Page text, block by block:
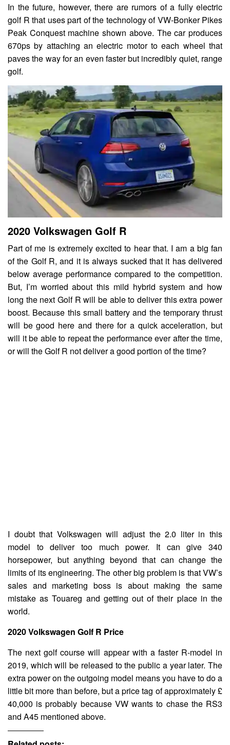
In the future, however, there are rumors of a fully electric
golf R that uses part of the technology of VW-Bonker Pikes
Peak Conquest machine shown above. The car produces
670ps by attaching an electric motor to each wheel that
paves the way for an even faster but incredibly quiet, range
golf.
2020 Volkswagen Golf R
Part of me is extremely excited to hear that. I am a big fan
of the Golf R, and it is always sucked that it has delivered
below average performance compared to the competition.
But, I’m worried about this mild hybrid system and how
long the next Golf R will be able to deliver this extra power
boost. Because this small battery and the temporary thrust
will be good here and there for a quick acceleration, but
will it be able to repeat the performance ever after the time,
or will the Golf R not deliver a good portion of the time?
I doubt that Volkswagen will adjust the 2.0 liter in this
model to deliver too much power. It can give 340
horsepower, but anything beyond that can change the
limits of its engineering. The other big problem is that VW’s
sales and marketing boss is about making the same
mistake as Touareg and getting out of their place in the
world.
2020 Volkswagen Golf R Price
The next golf course will appear with a faster R-model in
2019, which will be released to the public a year later. The
extra power on the outgoing model means you have to do a
little bit more than before, but a price tag of approximately £
40,000 is probably because VW wants to chase the RS3
and A45 mentioned above.